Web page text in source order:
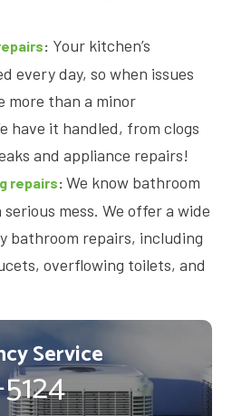
: Your kitchen’s
every day, so when issues
more than a minor
have it handled, from clogs
and appliance repairs!
repairs: We know bathroom
serious mess. We offer a wide
bathroom repairs, including
overflowing toilets, and
Service